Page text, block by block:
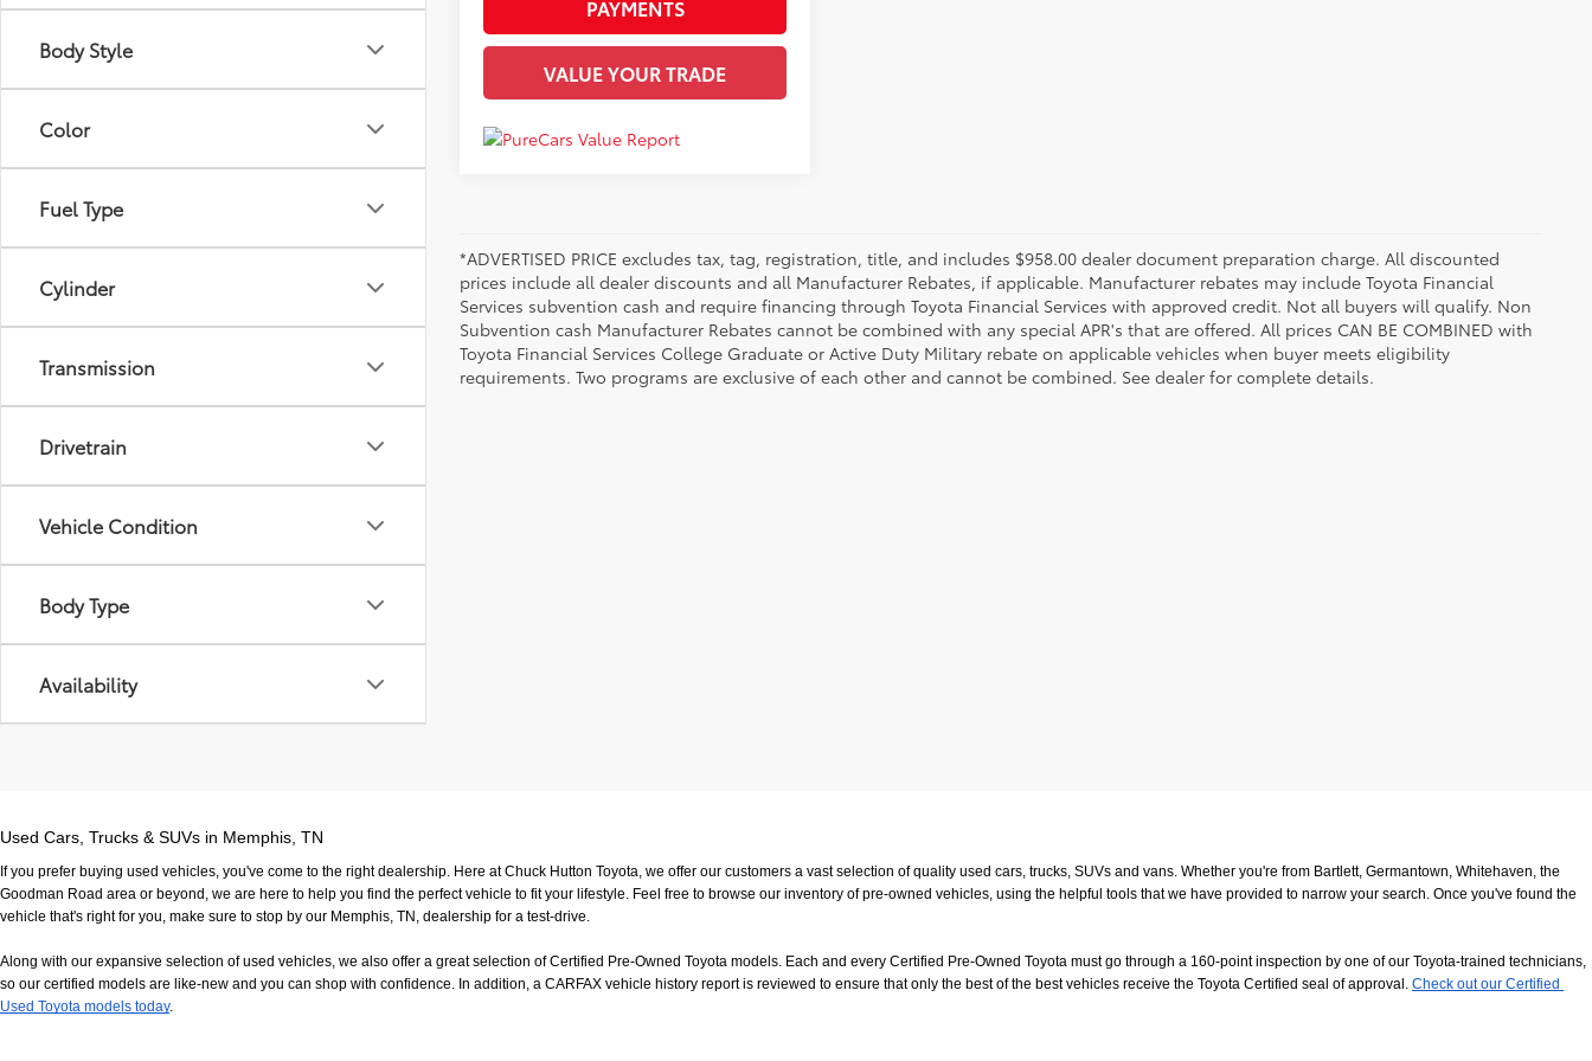
Body Style
Color
Fuel Type
Cylinder
Transmission
Drivetrain
Vehicle Condition
Body Type
Availability
PAYMENTS
VALUE YOUR TRADE
*ADVERTISED PRICE excludes tax, tag, registration, title, and includes $958.00 dealer document preparation charge. All discounted
prices include all dealer discounts and all Manufacturer Rebates, if applicable. Manufacturer rebates may include Toyota Financial
Services subvention cash and require financing through Toyota Financial Services with approved credit. Not all buyers will qualify. Non
Subvention cash Manufacturer Rebates cannot be combined with any special APR's that are offered. All prices CAN BE COMBINED with
Toyota Financial Services College Graduate or Active Duty Military rebate on applicable vehicles when buyer meets eligibility
requirements. Two programs are exclusive of each other and cannot be combined. See dealer for complete details.
Used Cars, Trucks & SUVs in Memphis, TN
If you prefer buying used vehicles, you've come to the right dealership. Here at Chuck Hutton Toyota, we offer our customers a vast selection of quality used cars, trucks, SUVs and vans. Whether you're from Bartlett, Germantown, Whitehaven, the
Goodman Road area or beyond, we are here to help you find the perfect vehicle to fit your lifestyle. Feel free to browse our inventory of pre-owned vehicles, using the helpful tools that we have provided to narrow your search. Once you've found the
vehicle that's right for you, make sure to stop by our Memphis, TN, dealership for a test-drive.
Along with our expansive selection of used vehicles, we also offer a great selection of Certified Pre-Owned Toyota models. Each and every Certified Pre-Owned Toyota must go through a 160-point inspection by one of our Toyota-trained technicians,
so our certified models are like-new and you can shop with confidence. In addition, a CARFAX vehicle history report is reviewed to ensure that only the best of the best vehicles receive the Toyota Certified seal of approval. Check out our Certified
Used Toyota models today.